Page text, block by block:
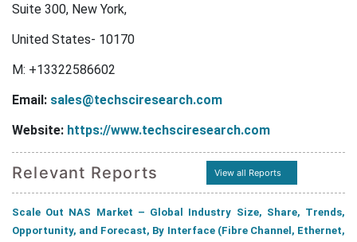
Suite 300, New York,
United States- 10170
M: +13322586602
Email: sales@techsciresearch.com
Website: https://www.techsciresearch.com
Relevant Reports View all Reports
Scale Out NAS Market – Global Industry Size, Share, Trends,
Opportunity, and Forecast, By Interface (Fibre Channel, Ethernet,